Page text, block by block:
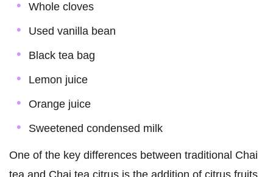
Whole cloves
Used vanilla bean
Black tea bag
Lemon juice
Orange juice
Sweetened condensed milk
One of the key differences between traditional Chai